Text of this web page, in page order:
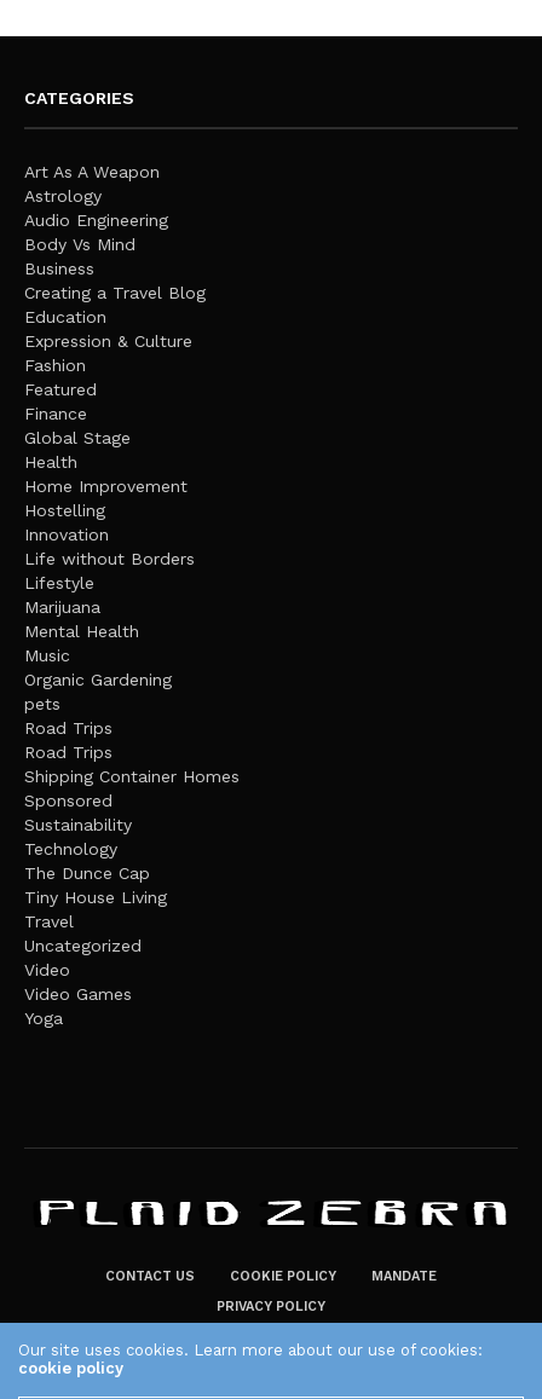
CATEGORIES
Art As A Weapon
Astrology
Audio Engineering
Body Vs Mind
Business
Creating a Travel Blog
Education
Expression & Culture
Fashion
Featured
Finance
Global Stage
Health
Home Improvement
Hostelling
Innovation
Life without Borders
Lifestyle
Marijuana
Mental Health
Music
Organic Gardening
pets
Road Trips
Road Trips
Shipping Container Homes
Sponsored
Sustainability
Technology
The Dunce Cap
Tiny House Living
Travel
Uncategorized
Video
Video Games
Yoga
CONTACT US COOKIE POLICY
MANDATE
PRIVACY POLICY
Our site uses cookies. Learn more about our use of cookies:
cookie policy